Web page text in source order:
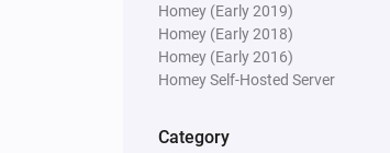
Homey (Early 2019)
Homey (Early 2018)
Homey (Early 2016)
Homey Self-Hosted Server
Category